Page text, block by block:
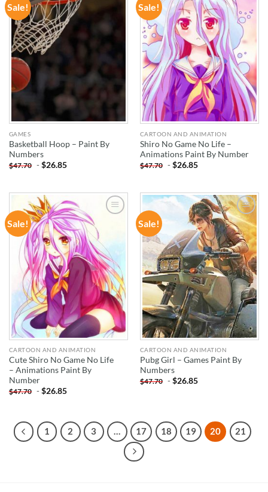
Sale!
ADD TO
WISHLIST
GAMES
Basketball Hoop – Paint By
Numbers
$47.70 -$26.85
Sale!
ADD TO
WISHLIST
CARTOON AND ANIMATION
Shiro No Game No Life –
Animations Paint By Number
$47.70 -$26.85
Sale!
ADD TO
WISHLIST
CARTOON AND ANIMATION
Cute Shiro No Game No Life
– Animations Paint By
Number
$47.70 -$26.85
Sale!
ADD TO
WISHLIST
CARTOON AND ANIMATION
Pubg Girl – Games Paint By
Numbers
$47.70 -$26.85
1 2 3 … 17 18 19 20 21